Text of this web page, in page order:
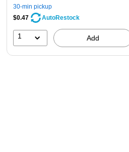
30-min pickup
$0.47
AutoRestock
1 Add